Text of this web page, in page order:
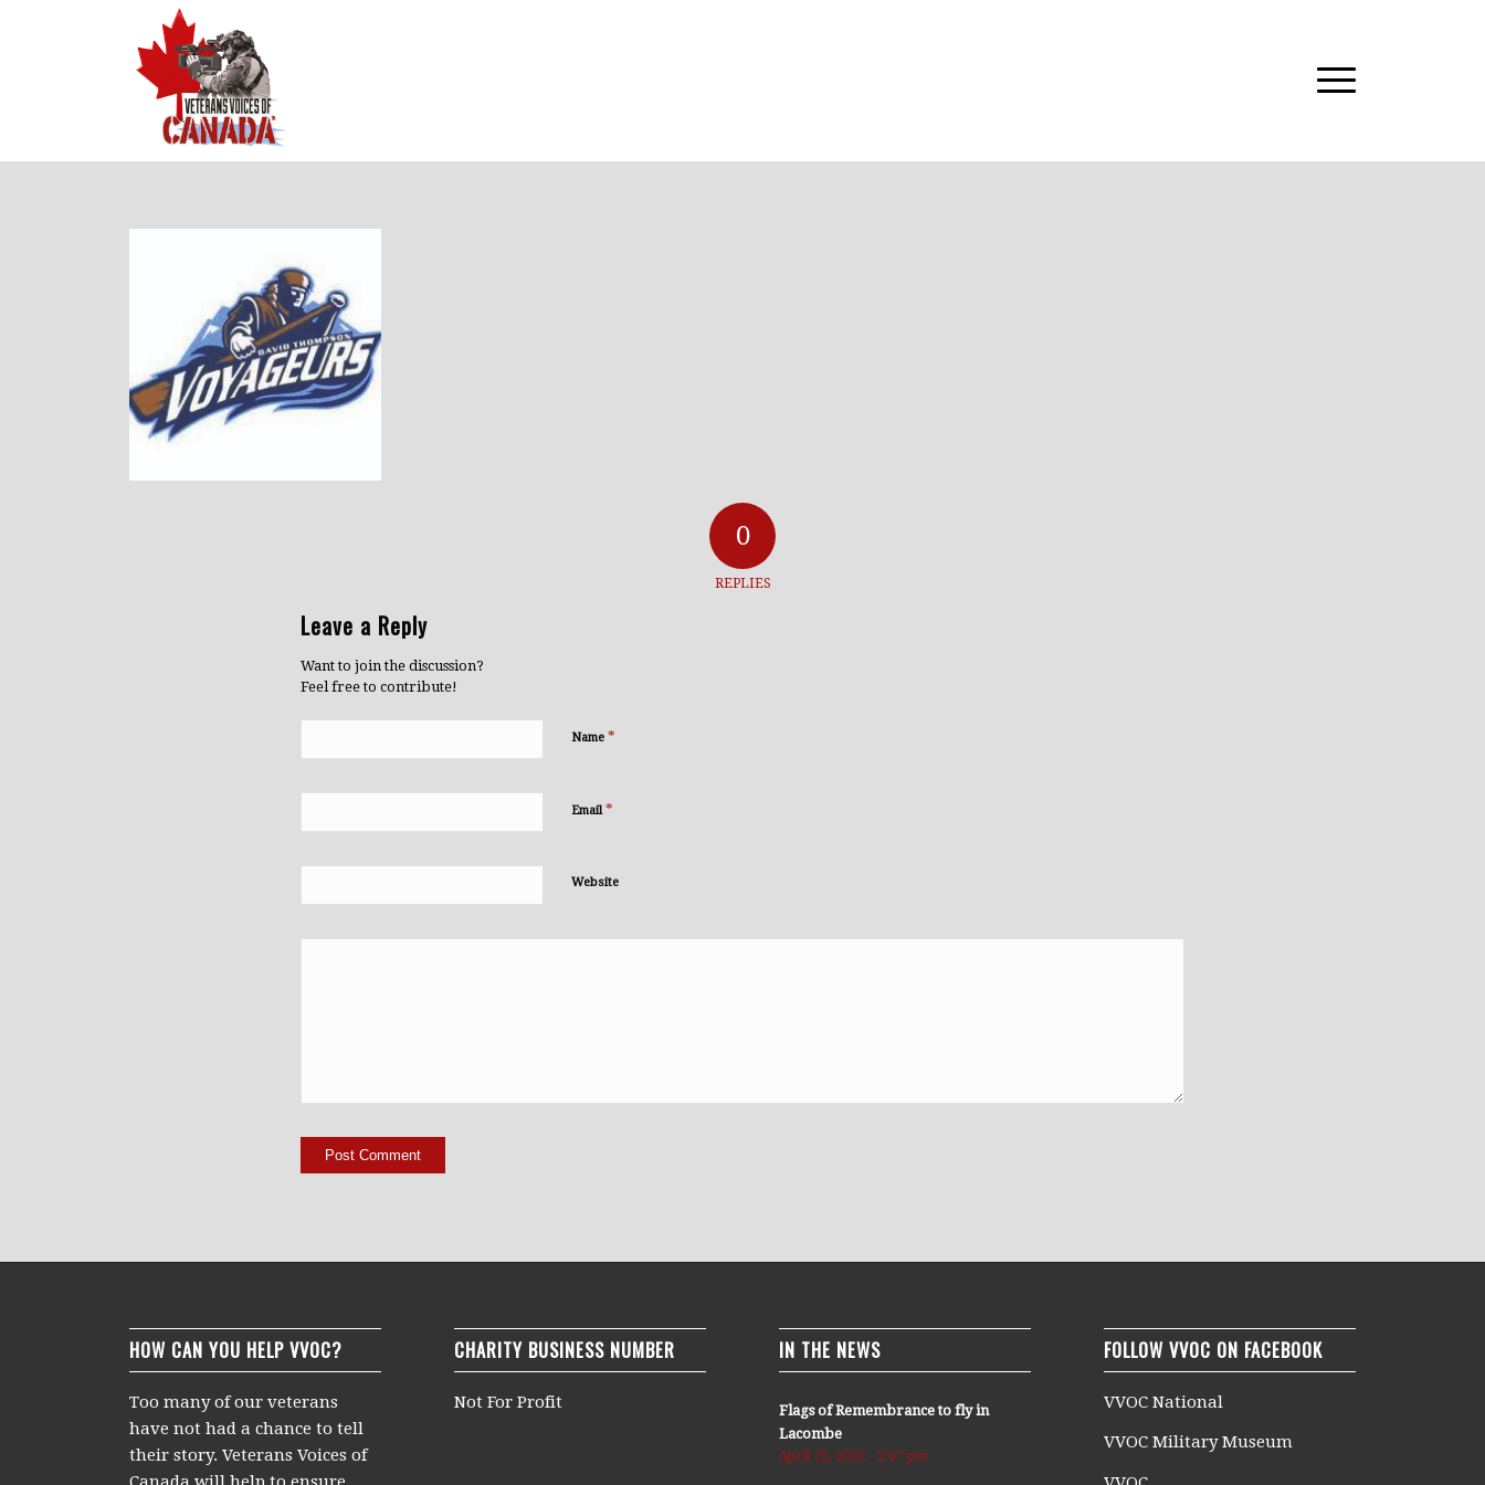
0
REPLIES
Leave a Reply
Want to join the discussion?
Feel free to contribute!
Name *
Email *
Website
HOW CAN YOU HELP VVOC?
Too many of our veterans
have not had a chance to tell
their story. Veterans Voices of
CHARITY BUSINESS NUMBER
Not For Profit
IN THE NEWS
Flags of Remembrance to fly in
Lacombe
April 29, 2021 - 2:07 pm
FOLLOW VVOC ON FACEBOOK
VVOC National
VVOC Military Museum